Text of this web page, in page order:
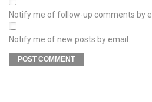
Notify me of follow-up comments by
Notify me of new posts by email.